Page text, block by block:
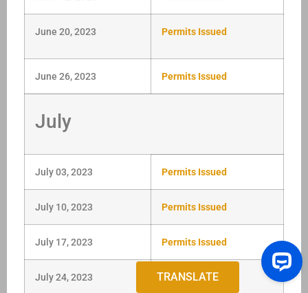
June 20, 2023 Permits Issued
June 26, 2023 Permits Issued
July
July 03, 2023 Permits Issued
July 10, 2023 Permits Issued
July 17, 2023 Permits Issued
July 24, 2023 Permits Issued
TRANSLATE